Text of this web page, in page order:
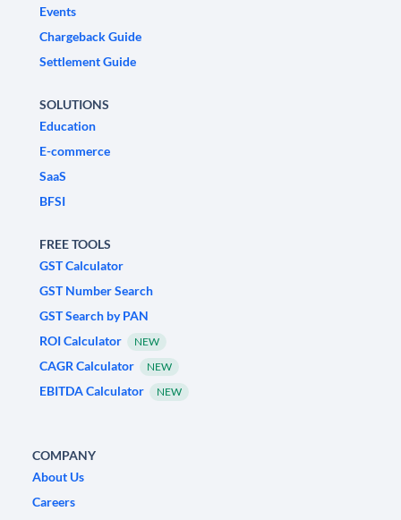
Events
Chargeback Guide
Settlement Guide
SOLUTIONS
Education
E-commerce
SaaS
BFSI
FREE TOOLS
GST Calculator
GST Number Search
GST Search by PAN
ROI Calculator
NEW
CAGR Calculator NEW
EBITDA Calculator NEW
COMPANY
About Us
Careers